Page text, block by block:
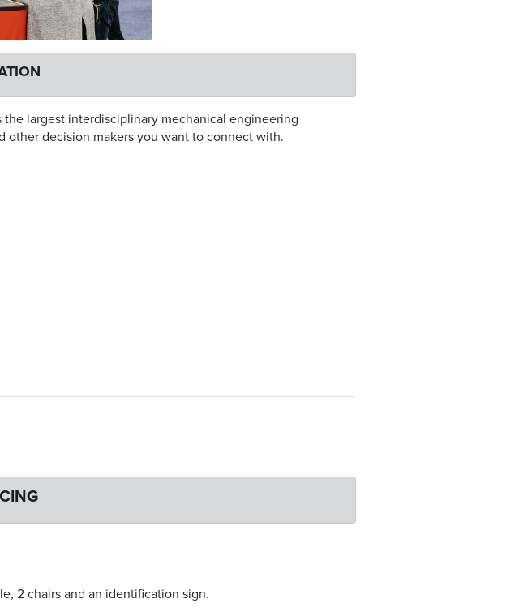
the largest interdisciplinary mechanical engineering
other decision makers you want to connect with.
2 chairs and an identification sign.